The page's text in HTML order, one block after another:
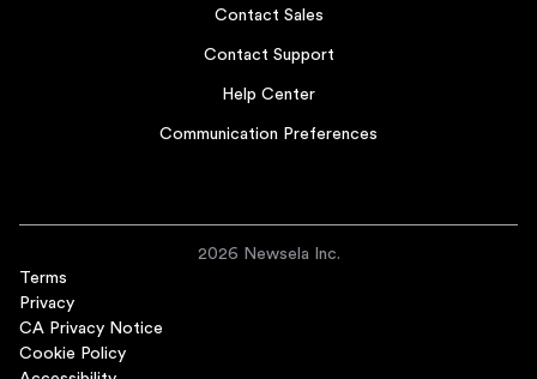
Contact Sales
Contact Support
Help Center
Communication Preferences
2026 Newsela Inc.
Terms
Privacy
CA Privacy Notice
Cookie Policy